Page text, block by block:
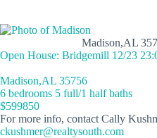
Madison,AL
Open House: Bridgemill 12/23
Madison,AL 35756
6 bedrooms 5 full/1 half baths
$599850
For more info, contact Cally
ckushmer@realtysouth.com